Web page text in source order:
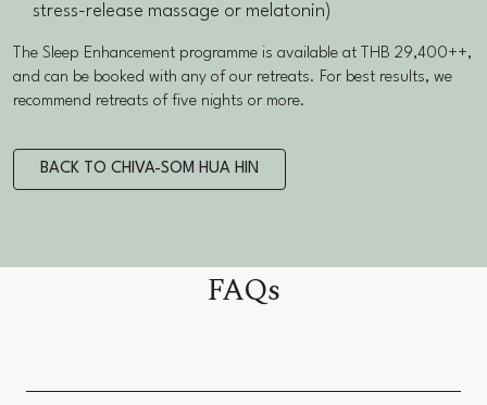
stress-release massage or melatonin)
The Sleep Enhancement programme is available at THB 29,400++,
and can be booked with any of our retreats. For best results, we
recommend retreats of five nights or more.
BACK TO CHIVA-SOM HUA HIN
FAQs